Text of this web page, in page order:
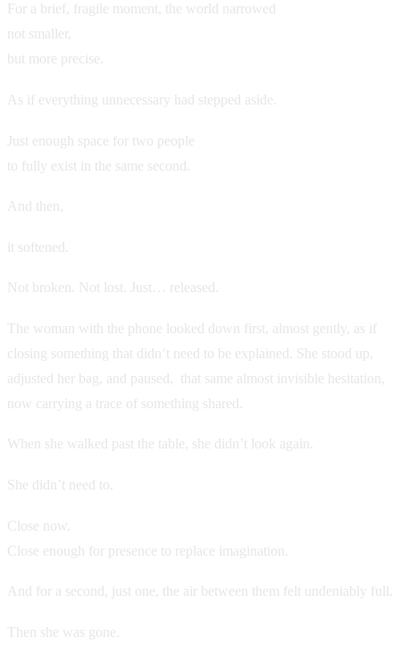
For a brief, fragile moment, the world narrowed
not smaller,
but more precise.
As if everything unnecessary had stepped aside.
Just enough space for two people
to fully exist in the same second.
And then,
it softened.
Not broken. Not lost. Just… released.
The woman with the phone looked down first, almost gently, as if
closing something that didn’t need to be explained. She stood up,
adjusted her bag, and paused, that same almost invisible hesitation,
now carrying a trace of something shared.
When she walked past the table, she didn’t look again.
She didn’t need to.
Close now.
Close enough for presence to replace imagination.
And for a second, just one, the air between them felt undeniably full.
Then she was gone.